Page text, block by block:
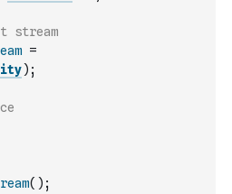
stream
=
) ;
( ) ;